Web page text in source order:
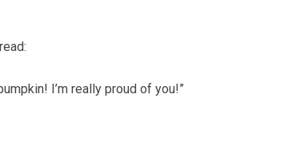
I’m really proud of you!”